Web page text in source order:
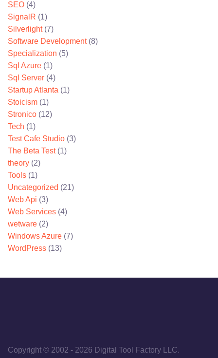
SEO (4)
SignalR (1)
Silverlight(7)
Software Development(8)
Specialization (5)
Sql Azure (1)
Sql Server (4)
Startup Atlanta (1)
Stoicism (1)
Stronico (12)
Tech (1)
Test Cafe Studio (3)
The Beta Test(1)
theory (2)
Tools (1)
Uncategorized (21)
Web Api (3)
Web Services (4)
wetware (2)
Windows Azure (7)
WordPress (13)
Copyright © 2002 - 2026 Digital Tool Factory LLC.